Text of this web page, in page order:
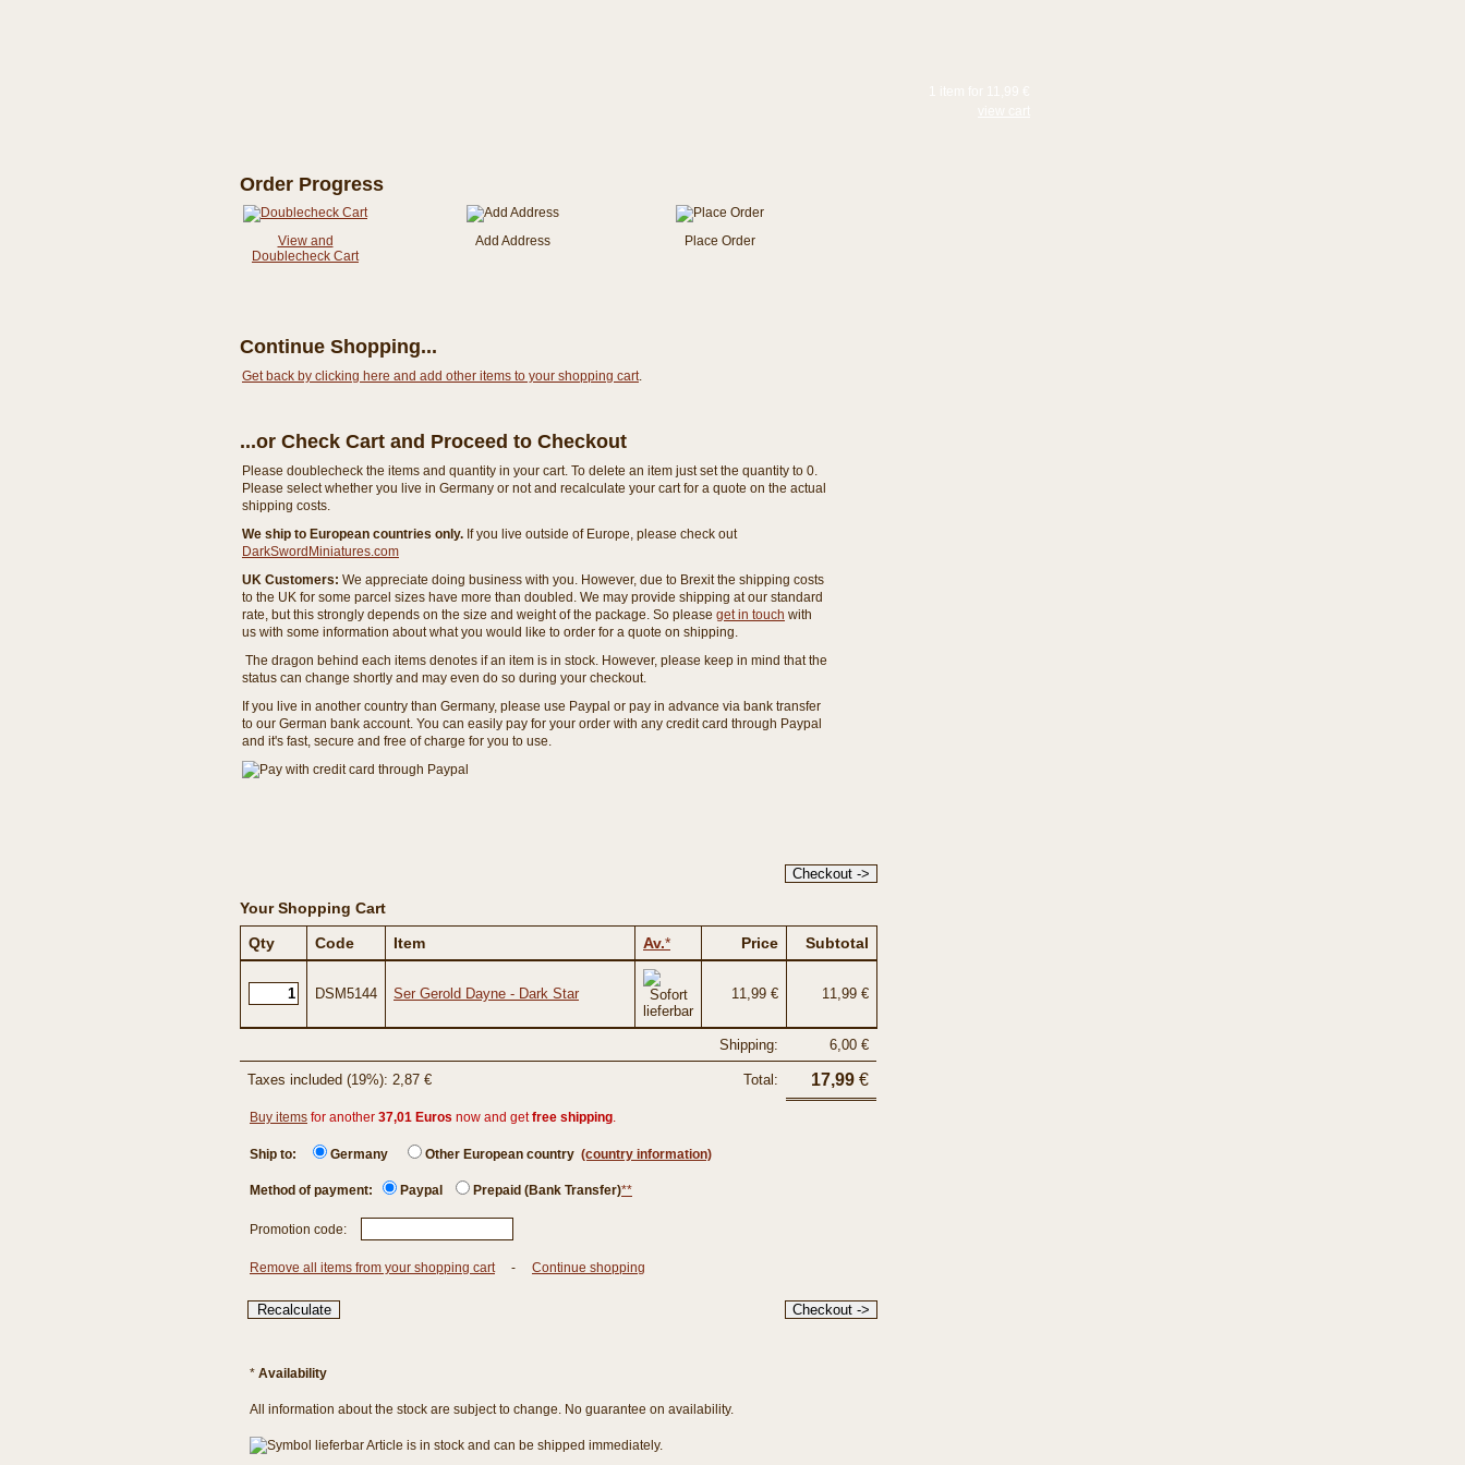
Order Progress
View and
Doublecheck Cart
Add Address Place Order
Continue Shopping...
Get back by clicking here and add other items to your shopping cart.
...or Check Cart and Proceed to Checkout
Please doublecheck the items and quantity in your cart. To delete an item just set the quantity to 0.
Please select whether you live in Germany or not and recalculate your cart for a quote on the actual
shipping costs.
We ship to European countries only. If you live outside of Europe, please check out
DarkSwordMiniatures.com
UK Customers: We appreciate doing business with you. However, due to Brexit the shipping costs
to the UK for some parcel sizes have more than doubled. We may provide shipping at our standard
rate, but this strongly depends on the size and weight of the package. So please get in touch with
us with some information about what you would like to order for a quote on shipping.
The dragon behind each items denotes if an item is in stock. However, please keep in mind that the
status can change shortly and may even do so during your checkout.
If you live in another country than Germany, please use Paypal or pay in advance via bank transfer
to our German bank account. You can easily pay for your order with any credit card through Paypal
and it's fast, secure and free of charge for you to use.
Your Shopping Cart
Qty
Code Item Av.* Price Subtotal
DSM5144 Ser Gerold Dayne - Dark Star 11,99 € 11,99 €
Shipping: 6,00 €
Taxes included (19%): 2,87 € Total: 17,99 €
Buy items for another 37,01 Euros now and getfree shipping.
Ship to: Germany Other European country (country information)
Method of payment: Paypal Prepaid (Bank Transfer)**
Promotion code:
Remove all items from your shopping cart- Continue shopping
* Availability
All information about the stock are subject to change. No guarantee on availability.
Article is in stock and can be shipped immediately.